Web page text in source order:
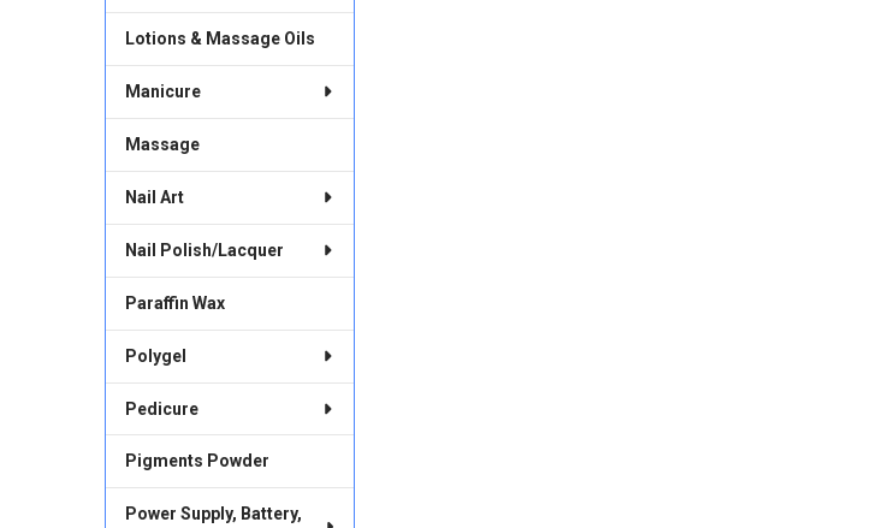
Lotions & Massage Oils
Manicure
Massage
Nail Art
Nail Polish/Lacquer
Paraffin Wax
Polygel
Pedicure
Pigments Powder
Power Supply, Battery,